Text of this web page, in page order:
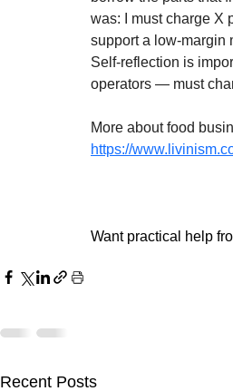
was: I must charge X
support a low-margin
Self-reflection is
operators — must
More about food
https://
Want practical help
Recent Posts